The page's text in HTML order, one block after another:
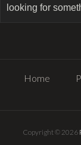
Home
Copyright © 2026